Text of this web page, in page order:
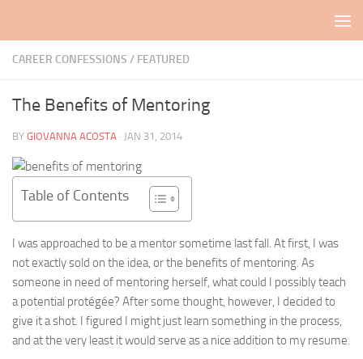
CAREER CONFESSIONS / FEATURED
The Benefits of Mentoring
BY GIOVANNA ACOSTA · JAN 31, 2014
Table of Contents
I was approached to be a mentor sometime last fall. At first, I was
not exactly sold on the idea, or the benefits of mentoring. As
someone in need of mentoring herself, what could I possibly teach
a potential protégée? After some thought, however, I decided to
give it a shot. I figured I might just learn something in the process,
and at the very least it would serve as a nice addition to my resume.